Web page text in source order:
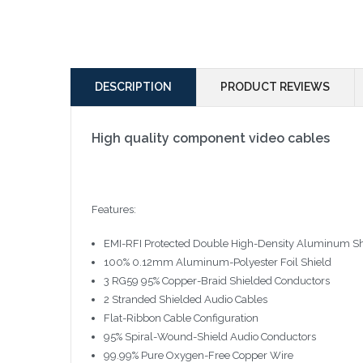
DESCRIPTION PRODUCT REVIEWS
High quality component video cables
Features:
EMI-RFI Protected Double High-Density Aluminum
100% 0.12mm Aluminum-Polyester Foil Shield
3 RG59 95% Copper-Braid Shielded Conductors
2 Stranded Shielded Audio Cables
Flat-Ribbon Cable Configuration
95% Spiral-Wound-Shield Audio Conductors
99.99% Pure Oxygen-Free Copper Wire